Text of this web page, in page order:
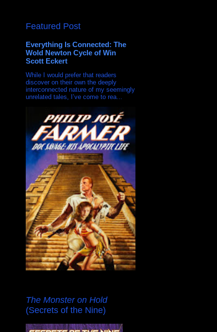
Featured Post
Everything Is Connected: The
Wold Newton Cycle of Win
Scott Eckert
While I would prefer that readers
discover on their own the deeply
interconnected nature of my seemingly
unrelated tales, I’ve come to rea...
The Monster on Hold
(Secrets of the Nine)